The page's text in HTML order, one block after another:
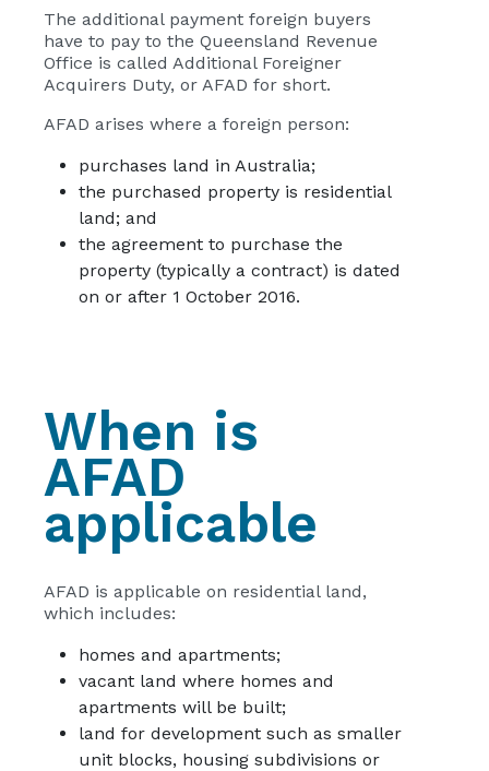
The additional payment foreign buyers
have to pay to the Queensland Revenue
Office is called Additional Foreigner
Acquirers Duty, or AFAD for short.
AFAD arises where a foreign person:
purchases land in Australia;
the purchased property is residential
land; and
the agreement to purchase the
property (typically a contract) is dated
on or after 1 October 2016.
When is
AFAD
applicable
AFAD is applicable on residential land,
which includes:
homes and apartments;
vacant land where homes and
apartments will be built;
land for development such as smaller
unit blocks, housing subdivisions or